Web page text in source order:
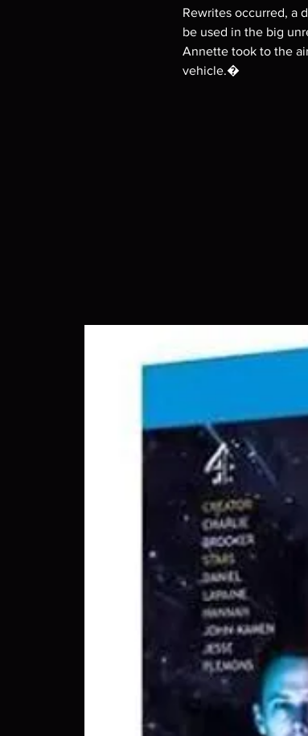
Rewrites occurred, a
be used in the big
Annette took to the
vehicle.�